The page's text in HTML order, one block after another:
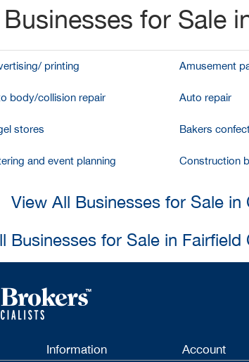
for Sale
printing Amusement
body/collision repair Auto repair
stores Bakers
and event planning Construction
View All Businesses for Sale in
Businesses for Sale in
Information Account